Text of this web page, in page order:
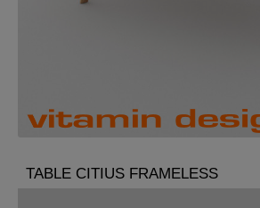
TABLE CITIUS FRAMELESS